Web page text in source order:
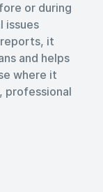
or during
issues
reports, it
and helps
where it
professional